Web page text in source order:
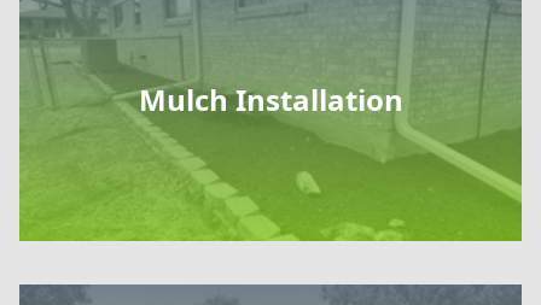
Mulch Installation